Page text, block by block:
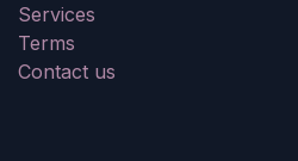
Services
Terms
Contact us